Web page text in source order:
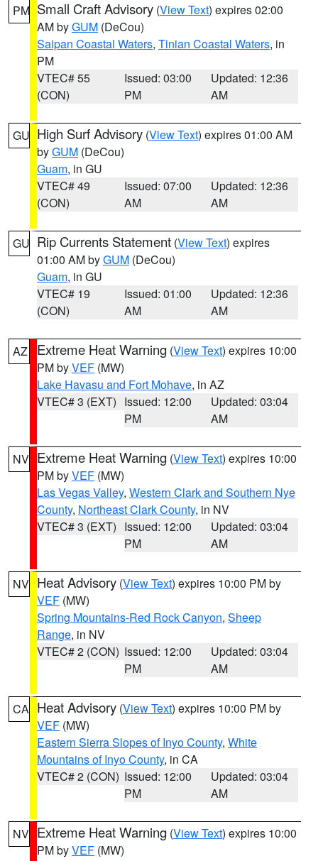
PM Small Craft Advisory (View Text) expires 02:00
AM byGUM (DeCou)
Saipan Coastal Waters, Tinian Coastal Waters, in
PM
VTEC# 55
(CON)
Issued: 03:00
PM
Updated: 12:36
AM
GU High Surf Advisory (View Text) expires 01:00 AM
byGUM (DeCou)
Guam, in GU
VTEC# 49
(CON)
Issued: 07:00
AM
Updated: 12:36
AM
GU Rip Currents Statement (View Text) expires
01:00 AM byGUM (DeCou)
Guam, in GU
VTEC# 19
(CON)
Issued: 01:00
AM
Updated: 12:36
AM
AZ Extreme Heat Warning (View Text) expires 10:00
PM byVEF (MW)
Lake Havasu and Fort Mohave, in AZ
VTEC# 3 (EXT) Issued: 12:00
PM
Updated: 03:04
AM
NV Extreme Heat Warning (View Text) expires 10:00
PM byVEF (MW)
Las Vegas Valley, Western Clark and Southern Nye
County, Northeast Clark County, in NV
VTEC# 3 (EXT) Issued: 12:00
PM
Updated: 03:04
AM
NV Heat Advisory (View Text) expires 10:00 PM by
VEF (MW)
Spring Mountains-Red Rock Canyon, Sheep
Range, in NV
VTEC# 2 (CON) Issued: 12:00
PM
Updated: 03:04
AM
CA Heat Advisory (View Text) expires 10:00 PM by
VEF (MW)
Eastern Sierra Slopes of Inyo County, White
Mountains of Inyo County, in CA
VTEC# 2 (CON) Issued: 12:00
PM
Updated: 03:04
AM
NV Extreme Heat Warning (View Text) expires 10:00
PM byVEF (MW)